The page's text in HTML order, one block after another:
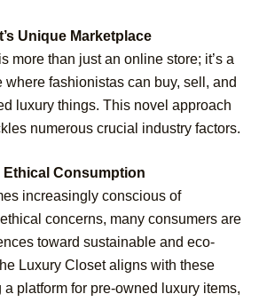
Unique Marketplace
more than just an online store; it’s a
where fashionistas can buy, sell, and
luxury things. This novel approach
numerous crucial industry factors.
Consumption
increasingly conscious of
concerns, many consumers are
toward sustainable and eco-
Luxury Closet aligns with these
platform for pre-owned luxury items,